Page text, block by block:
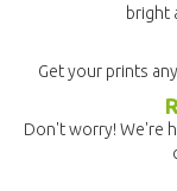
bright
Get your prints
Don't worry! We're